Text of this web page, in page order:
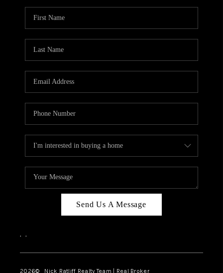
Send Us A Message
, ,
2026© Nick Ratliff Realty Team | Real Broker